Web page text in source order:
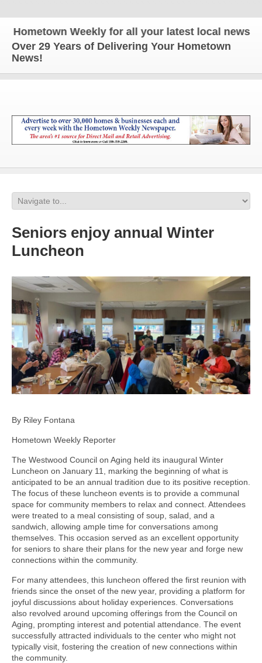
Weekly for all your latest local news and
Over 29 Years of Delivering Your Hometown
News!
Seniors enjoy annual Winter
Luncheon
By Riley Fontana
Hometown Weekly Reporter
The Westwood Council on Aging held its inaugural Winter
Luncheon on January 11, marking the beginning of what is
anticipated to be an annual tradition due to its positive reception.
The focus of these luncheon events is to provide a communal
space for community members to relax and connect. Attendees
were treated to a meal consisting of soup, salad, and a
sandwich, allowing ample time for conversations among
themselves. This occasion served as an excellent opportunity
for seniors to share their plans for the new year and forge new
connections within the community.
For many attendees, this luncheon offered the first reunion with
friends since the onset of the new year, providing a platform for
joyful discussions about holiday experiences. Conversations
also revolved around upcoming offerings from the Council on
Aging, prompting interest and potential attendance. The event
successfully attracted individuals to the center who might not
typically visit, fostering the creation of new connections within
the community.